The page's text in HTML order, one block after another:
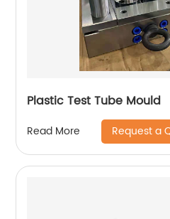
Plastic Test Tube Mould
Read More Request a